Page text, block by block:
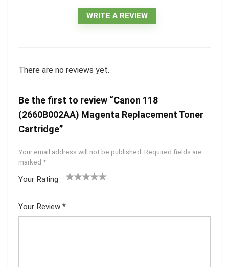
WRITE A REVIEW
There are no reviews yet.
Be the first to review “Canon 118
(2660B002AA) Magenta Replacement Toner
Cartridge”
Your email address will not be published. Required fields are
marked *
Your Rating
5
star
Your Review *